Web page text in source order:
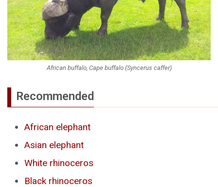
African buffalo, Cape buffalo (Syncerus caffer)
Recommended
African elephant
Asian elephant
White rhinoceros
Black rhinoceros